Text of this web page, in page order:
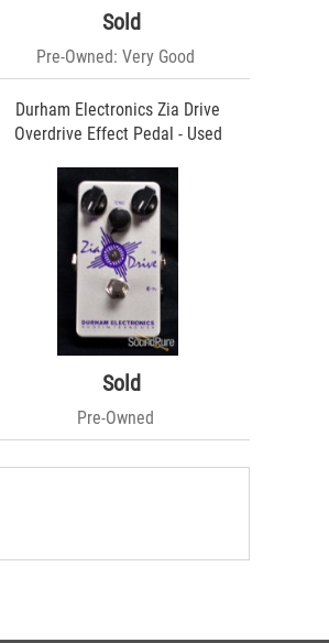
Sold
Pre-Owned: Very Good
Durham Electronics Zia Drive
Overdrive Effect Pedal - Used
Sold
Pre-Owned